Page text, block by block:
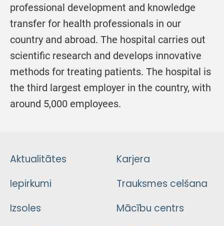
professional development and knowledge
transfer for health professionals in our
country and abroad. The hospital carries out
scientific research and develops innovative
methods for treating patients. The hospital is
the third largest employer in the country, with
around 5,000 employees.
Aktualitātes
Iepirkumi
Izsoles
Karjera
Trauksmes celšana
Mācību centrs